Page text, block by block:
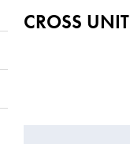
CROSS UNIT